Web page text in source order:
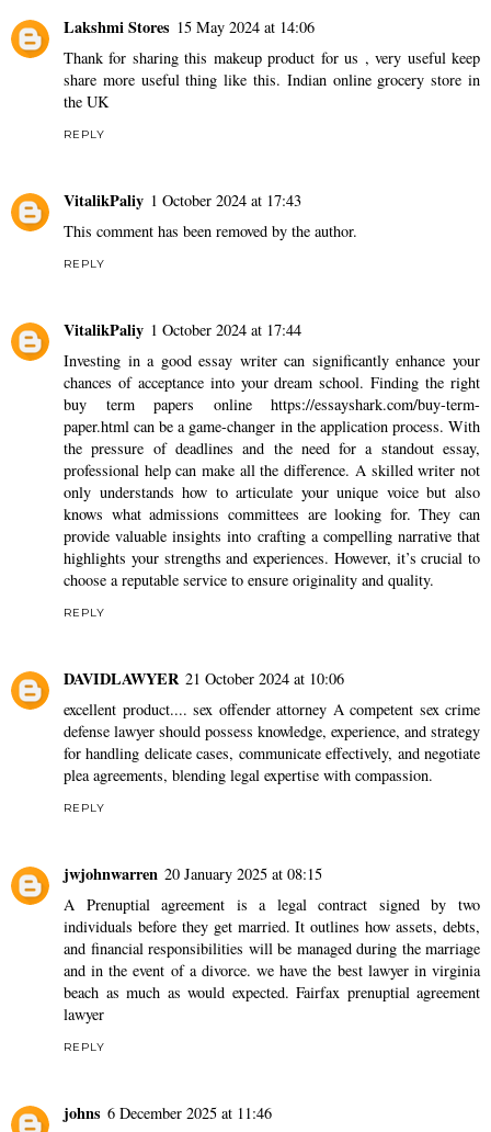
Lakshmi Stores 15 May 2024 at 14:06
Thank for sharing this makeup product for us , very useful keep
share more useful thing like this. Indian online grocery store in
the UK
REPLY
VitalikPaliy 1 October 2024 at 17:43
This comment has been removed by the author.
REPLY
VitalikPaliy 1 October 2024 at 17:44
Investing in a good essay writer can significantly enhance your
chances of acceptance into your dream school. Finding the right
buy term papers online https://essayshark.com/buy-term-
paper.html can be a game-changer in the application process. With
the pressure of deadlines and the need for a standout essay,
professional help can make all the difference. A skilled writer not
only understands how to articulate your unique voice but also
knows what admissions committees are looking for. They can
provide valuable insights into crafting a compelling narrative that
highlights your strengths and experiences. However, it’s crucial to
choose a reputable service to ensure originality and quality.
REPLY
DAVIDLAWYER 21 October 2024 at 10:06
excellent product.... sex offender attorney A competent sex crime
defense lawyer should possess knowledge, experience, and strategy
for handling delicate cases, communicate effectively, and negotiate
plea agreements, blending legal expertise with compassion.
REPLY
jwjohnwarren 20 January 2025 at 08:15
A Prenuptial agreement is a legal contract signed by two
individuals before they get married. It outlines how assets, debts,
and financial responsibilities will be managed during the marriage
and in the event of a divorce. we have the best lawyer in virginia
beach as much as would expected. Fairfax prenuptial agreement
lawyer
REPLY
johns 6 December 2025 at 11:46